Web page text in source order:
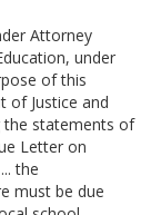
Attorney
under
of this
of Justice and
the statements of
Letter on
the
must be due